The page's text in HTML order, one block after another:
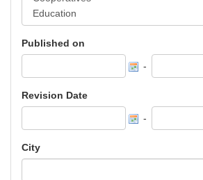
Published on
-
Revision Date
-
City